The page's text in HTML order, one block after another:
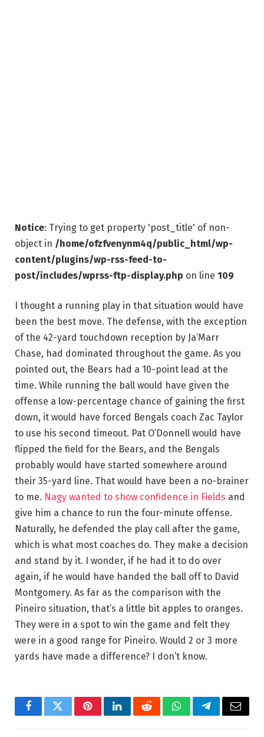
Notice: Trying to get property 'post_title' of non-
object in /home/ofzfvenynm4q/public_html/wp-
content/plugins/wp-rss-feed-to-
post/includes/wprss-ftp-display.php on line 109
I thought a running play in that situation would have
been the best move. The defense, with the exception
of the 42-yard touchdown reception by Ja’Marr
Chase, had dominated throughout the game. As you
pointed out, the Bears had a 10-point lead at the
time. While running the ball would have given the
offense a low-percentage chance of gaining the first
down, it would have forced Bengals coach Zac Taylor
to use his second timeout. Pat O’Donnell would have
flipped the field for the Bears, and the Bengals
probably would have started somewhere around
their 35-yard line. That would have been a no-brainer
to me. Nagy wanted to show confidence in Fields and
give him a chance to run the four-minute offense.
Naturally, he defended the play call after the game,
which is what most coaches do. They make a decision
and stand by it. I wonder, if he had it to do over
again, if he would have handed the ball off to David
Montgomery. As far as the comparison with the
Pineiro situation, that’s a little bit apples to oranges.
They were in a spot to win the game and felt they
were in a good range for Pineiro. Would 2 or 3 more
yards have made a difference? I don’t know.
FacebookTwitterPinterestLinkedInRedditWhatsAppTelegramEmail